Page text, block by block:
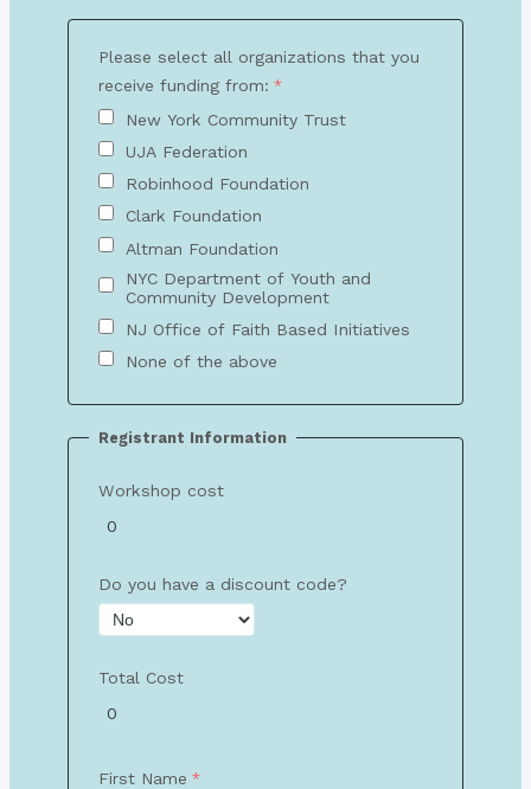
Please select all organizations that you
receive funding from:
New York Community Trust
UJA Federation
Robinhood Foundation
Clark Foundation
Altman Foundation
NYC Department of Youth and
Community Development
NJ Office of Faith Based Initiatives
None of the above
Registrant Information
Workshop cost
Do you have a discount code?
Total Cost
First Name